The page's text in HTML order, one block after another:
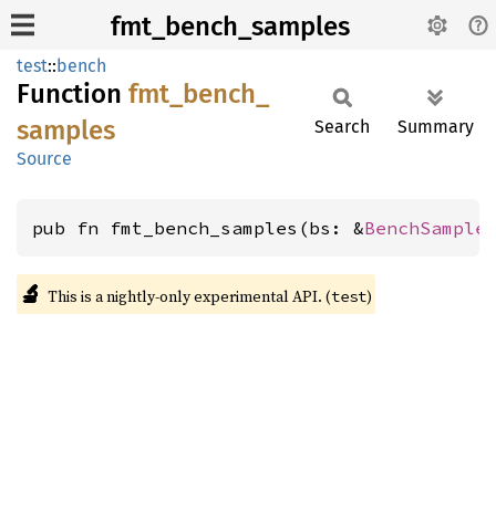
fmt_bench_samples
test::bench
Function fmt_ bench_
samples
Source
Search Summary
pub fn fmt_bench_samples(bs: &BenchSamples
🔬 This is a nightly-only experimental API. (test)